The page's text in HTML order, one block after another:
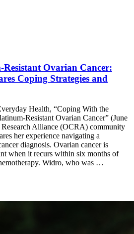
Ovarian Cancer:
Coping Strategies and
Health, “Coping With the
Resistant Ovarian Cancer” (June
Alliance (OCRA) community
her experience navigating a
diagnosis. Ovarian cancer is
when it recurs within six months of
Widro, who was …